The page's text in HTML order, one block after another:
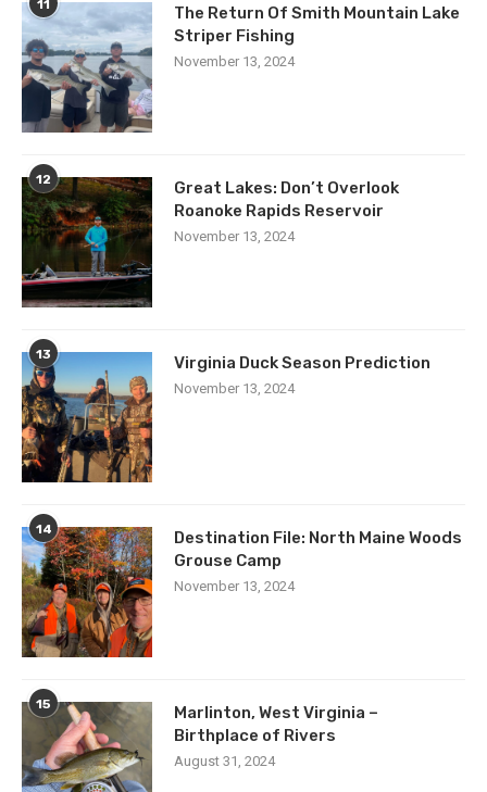
11
The Return Of Smith Mountain Lake
Striper Fishing
November 13, 2024
12
Great Lakes: Don’t Overlook
Roanoke Rapids Reservoir
November 13, 2024
13 Virginia Duck Season Prediction
November 13, 2024
14
Destination File: North Maine Woods
Grouse Camp
November 13, 2024
15
Marlinton, West Virginia –
Birthplace of Rivers
August 31, 2024